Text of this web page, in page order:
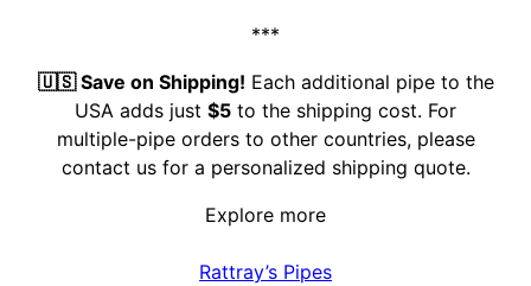
***
🇺🇸 Save on Shipping! Each additional pipe to the
USA adds just $5 to the shipping cost. For
multiple-pipe orders to other countries, please
contact us for a personalized shipping quote.
Explore more
Rattray’s Pipes